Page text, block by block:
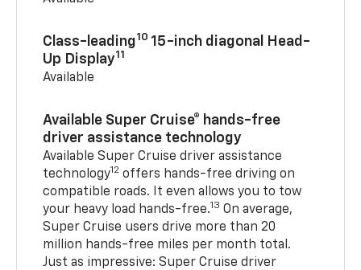
Class-leading10 15-inch diagonal Head-
Up Display11
Available
Available Super Cruise® hands-free
driver assistance technology
Available Super Cruise driver assistance
technology12 offers hands-free driving on
compatible roads. It even allows you to tow
your heavy load hands-free.13 On average,
Super Cruise users drive more than 20
million hands-free miles per month total.
Just as impressive: Super Cruise driver